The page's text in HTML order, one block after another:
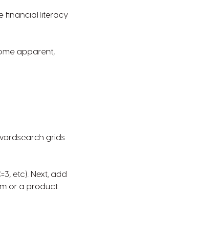
financial literacy
apparent,
grids
etc). Next, add
or a product.